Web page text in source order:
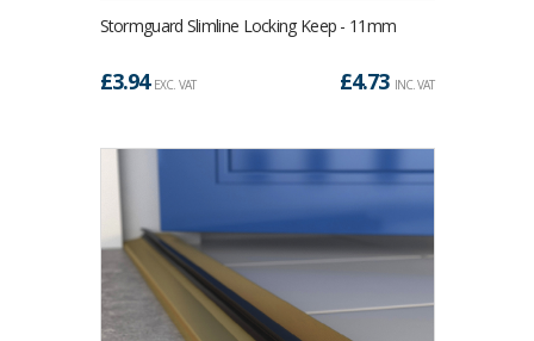
Stormguard Slimline Locking Keep - 11mm
£3.94 EXC. VAT £4.73 INC. VAT